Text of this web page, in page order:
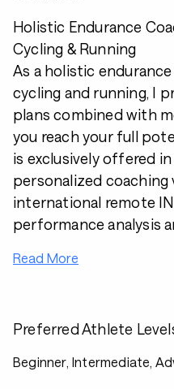
Holistic Endurance
Cycling & Running
As a holistic
cycling and running, I
plans combined with
you reach your full
is exclusively offered
personalized coaching
international remote
performance analysis
Read More
Preferred Athlete
Beginner, Intermediate,